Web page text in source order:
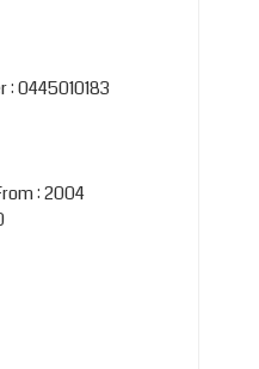
0445010183
: 2004